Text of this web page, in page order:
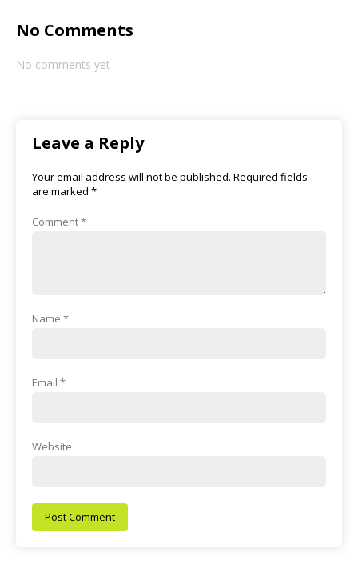
No Comments
No comments yet
Leave a Reply
Your email address will not be published. Required fields
are marked *
Comment*
Name *
Email *
Website